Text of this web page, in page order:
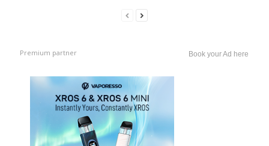
Premium partner Book your Ad here